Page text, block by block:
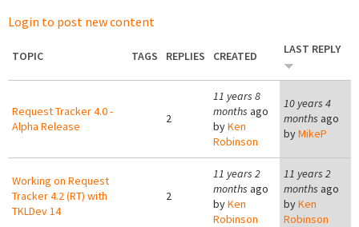
Login to post new content
TOPIC TAGS REPLIES CREATED LAST REPLY
Request Tracker 4.0 -
Alpha Release
2
11 years 8
months ago
byKen
Robinson
10 years 4
months ago
byMikeP
Working on Request
Tracker 4.2 (RT) with
TKLDev 14
2
11 years 2
months ago
byKen
Robinson
11 years 2
months ago
byKen
Robinson